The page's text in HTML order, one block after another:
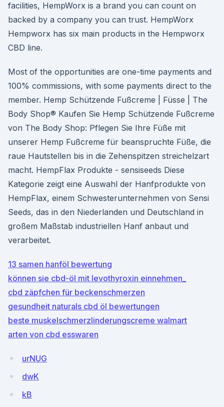
facilities, HempWorx is a brand you can count on
backed by a company you can trust. HempWorx
Hempworx has six main products in the Hempworx
CBD line.
Most of the opportunities are one-time payments and
100% commissions, with some payments direct to the
member. Hemp Schützende Fußcreme | Füsse | The
Body Shop® Kaufen Sie Hemp Schützende Fußcreme
von The Body Shop: Pflegen Sie Ihre Füße mit
unserer Hemp Fußcreme für beanspruchte Füße, die
raue Hautstellen bis in die Zehenspitzen streichelzart
macht. HempFlax Produkte - sensiseeds Diese
Kategorie zeigt eine Auswahl der Hanfprodukte von
HempFlax, einem Schwesterunternehmen von Sensi
Seeds, das in den Niederlanden und Deutschland in
großem Maßstab industriellen Hanf anbaut und
verarbeitet.
13 samen hanföl bewertung
können sie cbd-öl mit levothyroxin einnehmen_
cbd zäpfchen für beckenschmerzen
gesundheit naturals cbd öl bewertungen
beste muskelschmerzlinderungscreme walmart
arten von cbd esswaren
urNUG
dwK
kB